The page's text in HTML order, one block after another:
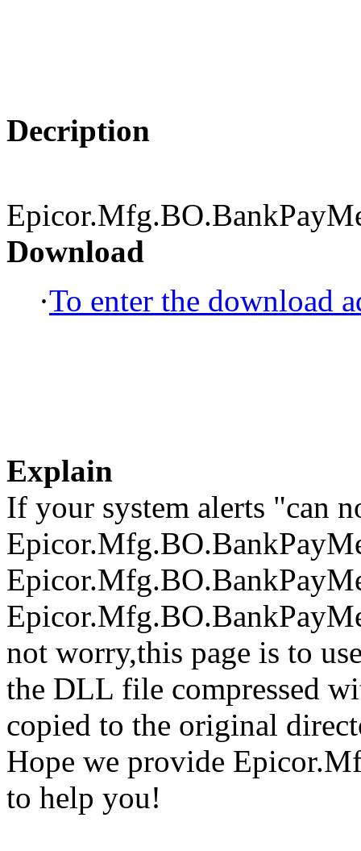
Decription
Download
·To enter the download
Explain
If your system alerts "can
not worry,this page is to
the DLL file compressed
copied to the original
Hope we provide
to help you!